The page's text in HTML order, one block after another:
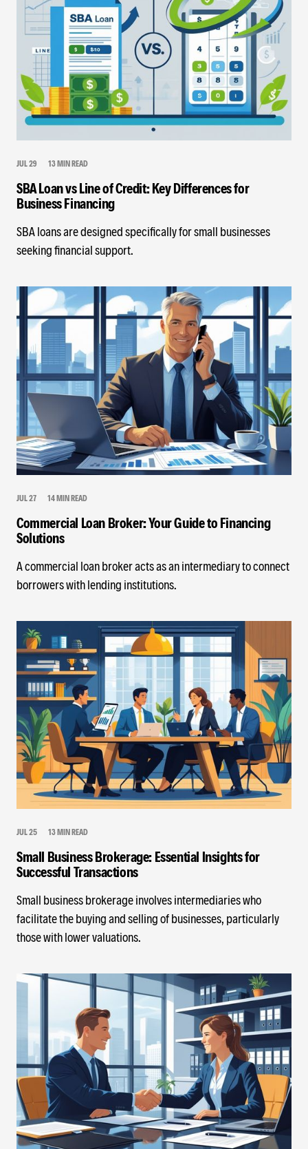
JUL 29 13 MIN READ
SBA Loan vs Line of Credit: Key Differences for
Business Financing
SBA loans are designed specifically for small businesses
seeking financial support.
JUL 27 14 MIN READ
Commercial Loan Broker: Your Guide to Financing
Solutions
A commercial loan broker acts as an intermediary to connect
borrowers with lending institutions.
JUL 25 13 MIN READ
Small Business Brokerage: Essential Insights for
Successful Transactions
Small business brokerage involves intermediaries who
facilitate the buying and selling of businesses, particularly
those with lower valuations.